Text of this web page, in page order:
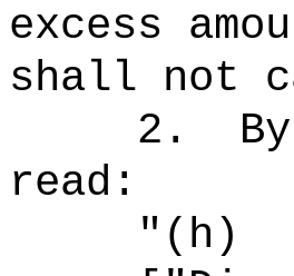
excess
shall not
2.
read:
" (h)